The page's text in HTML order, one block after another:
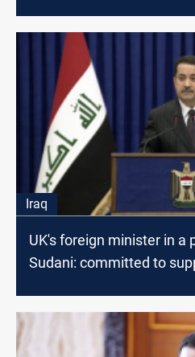
Iraq
UK's foreign minister in a
Sudani: committed to